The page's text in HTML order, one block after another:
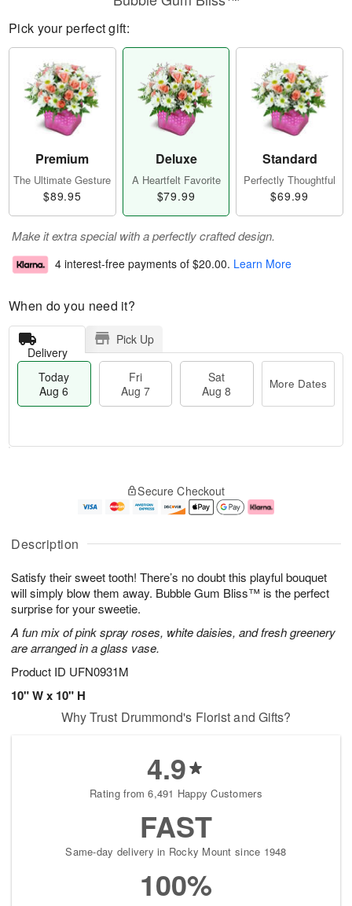
Description
Satisfy their sweet tooth! There’s no doubt this playful bouquet
will simply blow them away. Bubble Gum Bliss™ is the perfect
surprise for your sweetie.
A fun mix of pink spray roses, white daisies, and fresh greenery
are arranged in a glass vase.
Product ID UFN0931M
10" W x 10" H
Pick your perfect gift:
Premium
The Ultimate Gesture
$89.95
Deluxe
A Heartfelt Favorite
$79.99
Standard
Perfectly Thoughtful
$69.99
Make it extra special with a perfectly crafted design.
4 interest-free payments of $20.00. Learn More
When do you need it?
Delivery
Pick Up
Today
Aug 6
Fri
Aug 7
Sat
Aug 8
More Dates
u
6
g
g
e
s
Secure Checkout
Why Trust Drummond's Florist and Gifts?
4.9
Rating from 6,491 Happy Customers
FAST
Same-day delivery in Rocky Mount since 1948
100%